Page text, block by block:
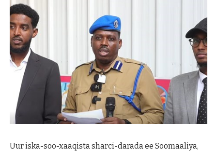
Uur iska-soo-xaaqista sharci-darada ee Soomaaliya,